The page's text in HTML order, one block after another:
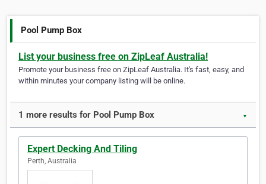
Pool Pump Box
List your business free on ZipLeaf Australia!
Promote your business free on ZipLeaf Australia. It's fast, easy, and
within minutes your company listing will be online.
1 more results for Pool Pump Box ▼
Expert Decking And Tiling
Perth, Australia